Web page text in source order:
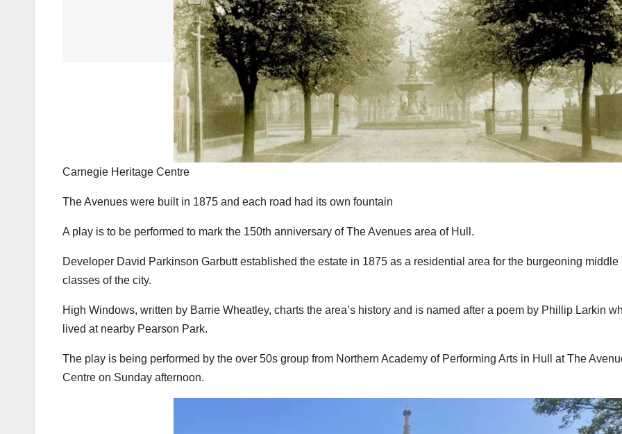
Carnegie Heritage Centre
The Avenues were built in 1875 and each road had its own fountain
A play is to be performed to mark the 150th anniversary of The Avenues area of Hull.
Developer David Parkinson Garbutt established the estate in 1875 as a residential area for the burgeoning middle
classes of the city.
High Windows, written by Barrie Wheatley, charts the area’s history and is named after a poem by Phillip Larkin
lived at nearby Pearson Park.
The play is being performed by the over 50s group from Northern Academy of Performing Arts in Hull at The
Centre on Sunday afternoon.